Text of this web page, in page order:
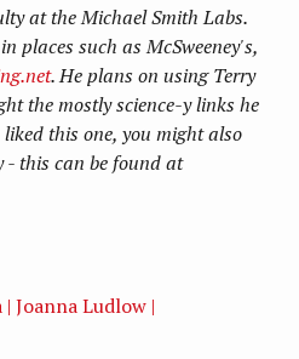
at the Michael Smith Labs.
places such as McSweeney's,
. He plans on using Terry
the mostly science-y links he
this one, you might also
- this can be found at
Joanna Ludlow |